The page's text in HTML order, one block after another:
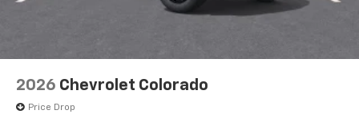
2026 Chevrolet Colorado
Price Drop